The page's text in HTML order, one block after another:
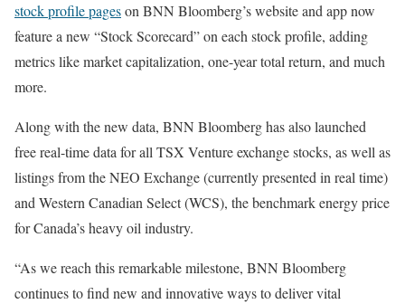
stock profile pageson BNN Bloomberg’s website and app now
feature a new “Stock Scorecard” on each stock profile, adding
metrics like market capitalization, one-year total return, and much
more.
Along with the new data, BNN Bloomberg has also launched
free real-time data for all TSX Venture exchange stocks, as well as
listings from the NEO Exchange (currently presented in real time)
and Western Canadian Select (WCS), the benchmark energy price
for Canada’s heavy oil industry.
“As we reach this remarkable milestone, BNN Bloomberg
continues to find new and innovative ways to deliver vital